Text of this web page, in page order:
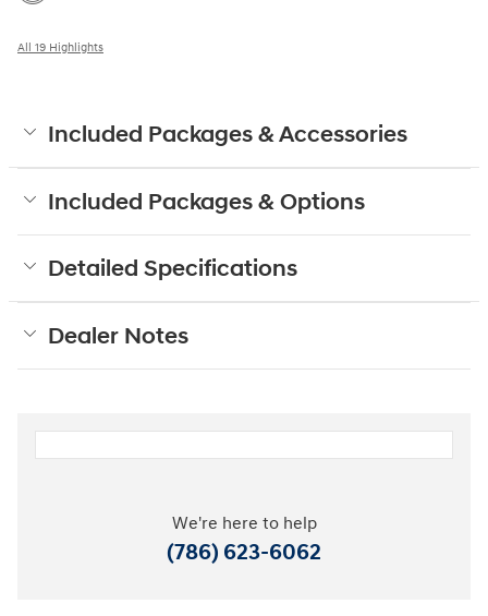
All 19 Highlights
Included Packages & Accessories
Included Packages & Options
Detailed Specifications
Dealer Notes
We're here to help
(786) 623-6062